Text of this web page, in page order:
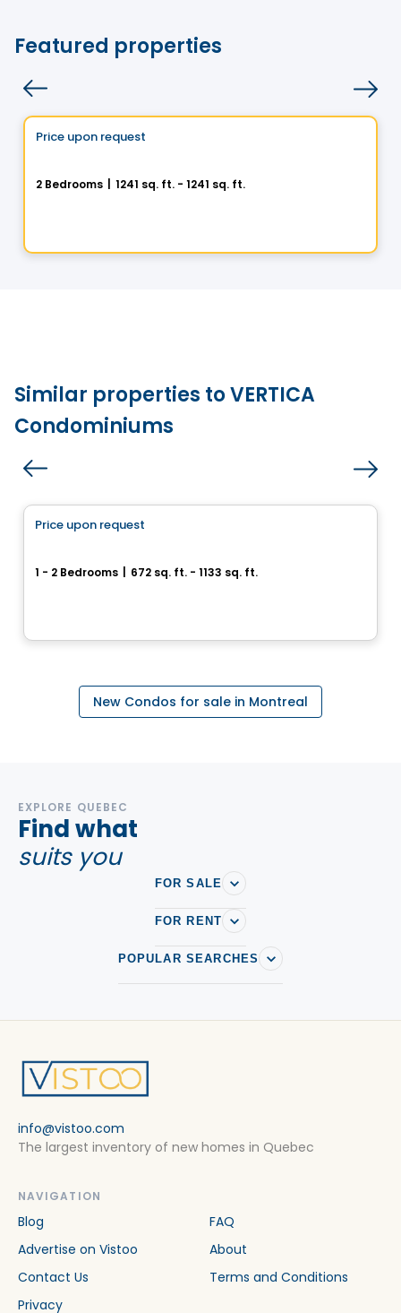
Featured properties
100% Sold out
Condo
Price upon request
2 Bedrooms 1241 sq. ft. - 1241 sq. ft.
ByDEMONFORT
Similar properties to VERTICA
Condominiums
Price upon request
1 - 2 Bedrooms 672 sq. ft. - 1133 sq. ft.
ByUrban Capital
New Condos for sale in Montreal
EXPLORE QUEBEC
Find what
suits you
FOR SALE
FOR RENT
POPULAR SEARCHES
info@vistoo.com
The largest inventory of new homes in Quebec
NAVIGATION
Blog
FAQ
Advertise on Vistoo
About
Contact Us
Terms and Conditions
Privacy